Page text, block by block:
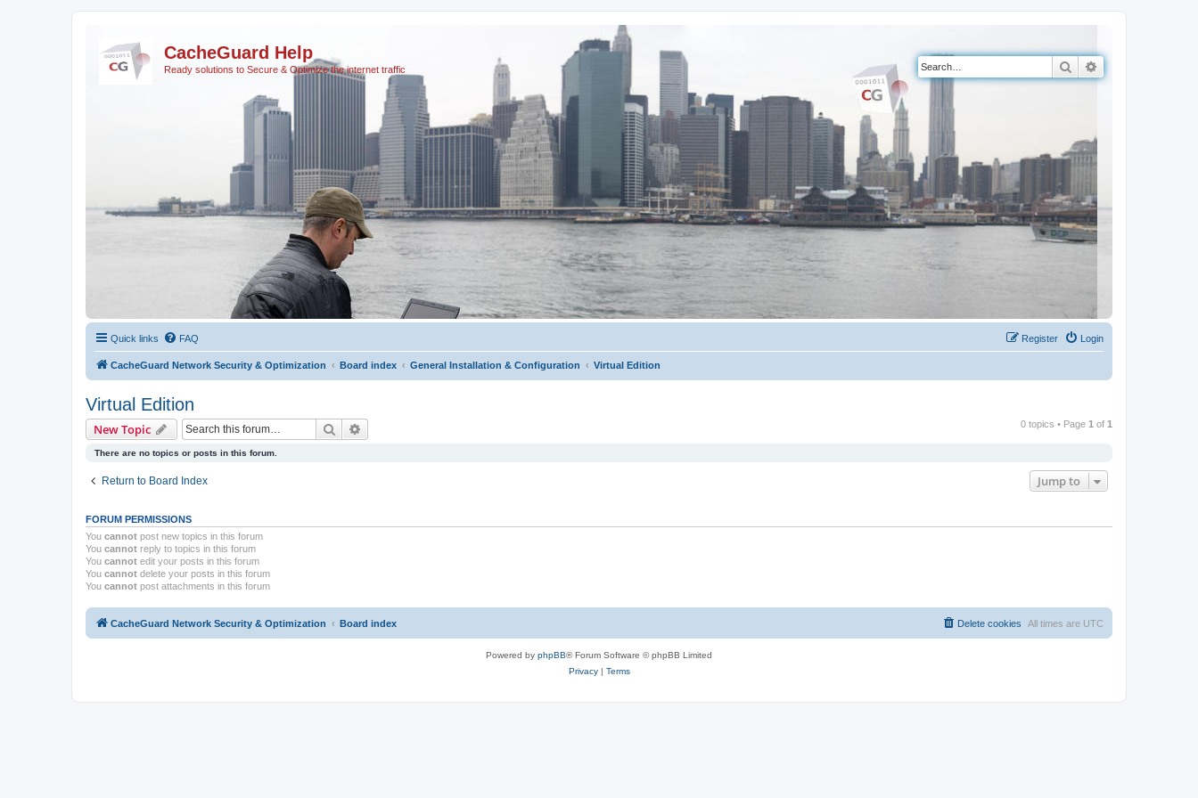
CacheGuard Help
Ready solutions to Secure & Optimize the internet traffic Search
Quick links FAQ Login
Register
CacheGuard Network Security & Optimization Board index General Installation & Configuration Virtual Edition
Virtual Edition
New Topic Search 0 topics • Page 1 of 1
There are no topics or posts in this forum.
Return to Board Index Jump to
FORUM PERMISSIONS
You cannot post new topics in this forum
You cannot reply to topics in this forum
You cannot edit your posts in this forum
You cannot delete your posts in this forum
You cannot post attachments in this forum
CacheGuard Network Security & Optimization Board index All times are UTC
Delete cookies
Powered by phpBB® Forum Software © phpBB Limited
Privacy| Terms